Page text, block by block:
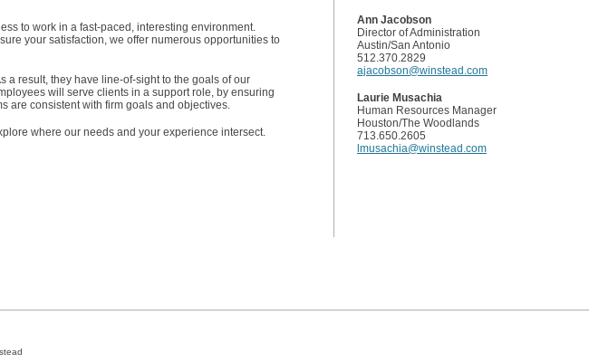
to work in a fast-paced, interesting environment.
your satisfaction, we offer numerous opportunities to
a result, they have line-of-sight to the goals of our
will serve clients in a support role, by ensuring
are consistent with firm goals and objectives.
where our needs and your experience intersect.
Ann Jacobson
Director of Administration
Austin/San Antonio
512.370.2829
ajacobson@winstead.com
Laurie Musachia
Human Resources Manager
Houston/The Woodlands
713.650.2605
lmusachia@winstead.com